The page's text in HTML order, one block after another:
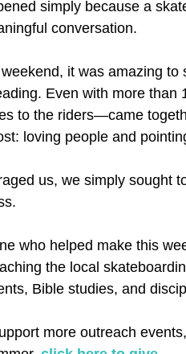
simply because a
conversation.
it was amazing
Even with more
to the riders—came
loving people and
us, we simply sought
who helped make this
the local
Bible studies, and
more outreach